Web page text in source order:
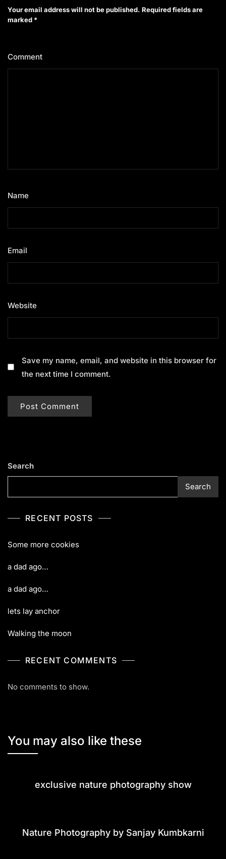
Your email address will not be published. Required fields are
marked *
Comment
Name
Email
Website
Save my name, email, and website in this browser for
the next time I comment.
Search
Search
RECENT POSTS
Some more cookies
a dad ago…
a dad ago…
lets lay anchor
Walking the moon
RECENT COMMENTS
No comments to show.
You may also like these
exclusive nature photography show
Nature Photography by Sanjay Kumbkarni